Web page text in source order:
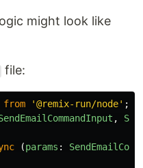
might look like
file:
from '@remix-run/node' ;
,
(params :